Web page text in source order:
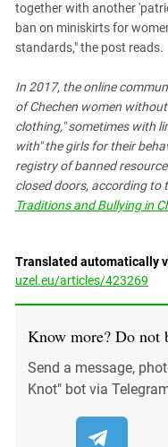
together with another
ban on miniskirts for
standards," the post reads.
In 2017, the online
of Chechen women
clothing," sometimes with
with" the girls for their
registry of banned
closed doors, according to
Traditions and Bullying in
Translated automatically
uzel.eu/articles/423269
Know more? Do not
Send a message,
Knot" bot via